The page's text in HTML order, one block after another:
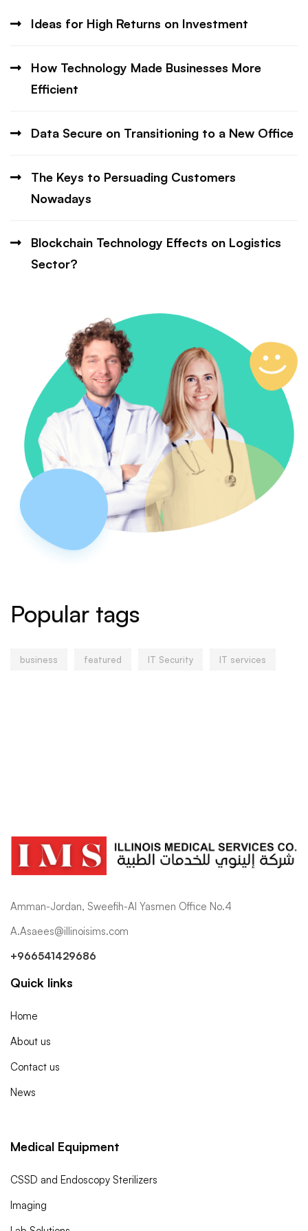
Ideas for High Returns on Investment
How Technology Made Businesses More
Efficient
Data Secure on Transitioning to a New Office
The Keys to Persuading Customers
Nowadays
Blockchain Technology Effects on Logistics
Sector?
Popular tags
business featured IT Security IT services
Amman-Jordan, Sweefih-Al Yasmen Office No.4
A.Asaees@illinoisims.com
+966541429686
Quick links
Home
About us
Contact us
News
Medical Equipment
CSSD and Endoscopy Sterilizers
Imaging